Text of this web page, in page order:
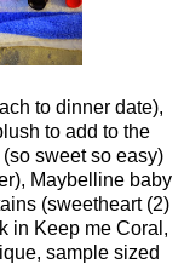
to dinner date),
to add to the
sweet so easy)
Maybelline baby
(sweetheart (2)
in Keep me Coral,
sample sized